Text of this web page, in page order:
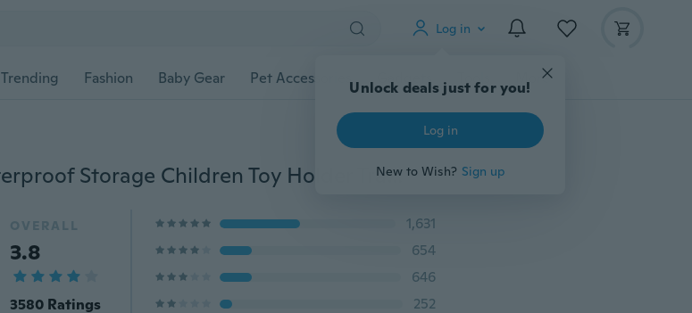
Log in
Unlock deals just for you!
Log in
New to Wish? Sign up
Trending Fashion Baby Gear Pet Accessories Gadgets Tools More
Child Car Seat Tray Waterproof Storage Children Toy Holder Tray Desk Infant Stroller Board Table Child Car Seat Tray
OVERALL
3.8
3580 Ratings
1,631
654
646
252